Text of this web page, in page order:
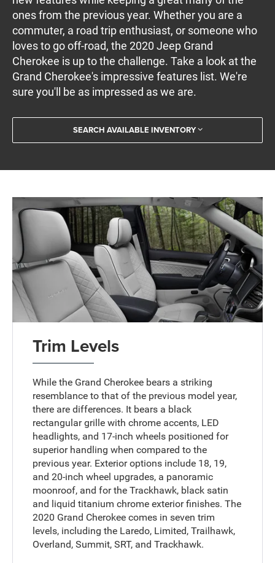
ones from the previous year. Whether you are a
commuter, a road trip enthusiast, or someone who
loves to go off-road, the 2020 Jeep Grand
Cherokee is up to the challenge. Take a look at the
Grand Cherokee's impressive features list. We're
sure you'll be as impressed as we are.
SEARCH AVAILABLE INVENTORY
Trim Levels
While the Grand Cherokee bears a striking
resemblance to that of the previous model year,
there are differences. It bears a black
rectangular grille with chrome accents, LED
headlights, and 17-inch wheels positioned for
superior handling when compared to the
previous year. Exterior options include 18, 19,
and 20-inch wheel upgrades, a panoramic
moonroof, and for the Trackhawk, black satin
and liquid titanium chrome exterior finishes. The
2020 Grand Cherokee comes in seven trim
levels, including the Laredo, Limited, Trailhawk,
Overland, Summit, SRT, and Trackhawk.